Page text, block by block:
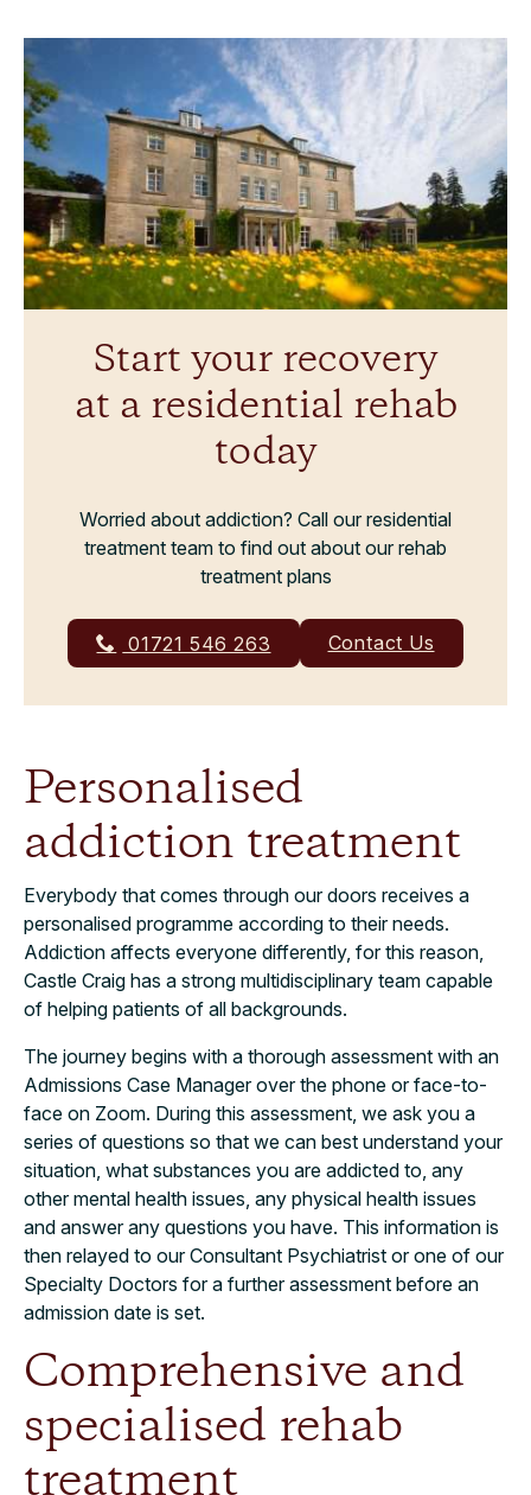
Start your recovery
at a residential rehab
today
Worried about addiction? Call our residential
treatment team to find out about our rehab
treatment plans
01721 546 263 Contact Us
Personalised
addiction treatment
Everybody that comes through our doors receives a
personalised programme according to their needs.
Addiction affects everyone differently, for this reason,
Castle Craig has a strong multidisciplinary team capable
of helping patients of all backgrounds.
The journey begins with a thorough assessment with an
Admissions Case Manager over the phone or face-to-
face on Zoom. During this assessment, we ask you a
series of questions so that we can best understand your
situation, what substances you are addicted to, any
other mental health issues, any physical health issues
and answer any questions you have. This information is
then relayed to our Consultant Psychiatrist or one of our
Specialty Doctors for a further assessment before an
admission date is set.
Comprehensive and
specialised rehab
treatment